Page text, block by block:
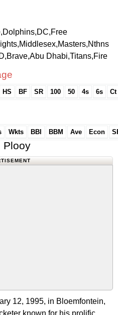
Dhabi,Titans,Fire
HS BF SR 100 50 4s 6s Ct
Wkts BBI BBM Ave Econ
Plooy
12, 1995, in Bloemfontein,
known for his prolific